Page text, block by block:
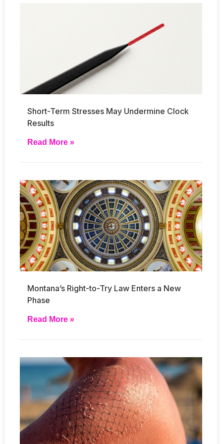
Short-Term Stresses May Undermine Clock
Results
Read More »
Montana’s Right-to-Try Law Enters a New
Phase
Read More »